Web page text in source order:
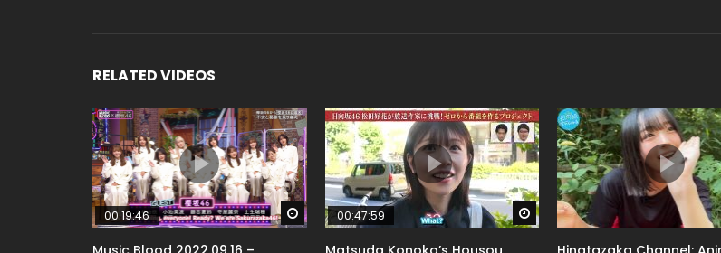
RELATED VIDEOS
Watch Later
00:19:46 Watch Later
00:47:59